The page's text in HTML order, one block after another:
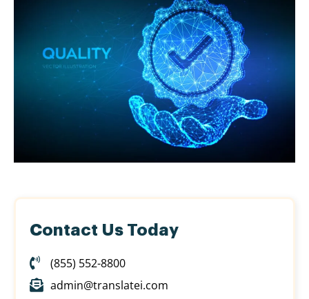
Contact Us Today
(855) 552-8800
admin@translatei.com